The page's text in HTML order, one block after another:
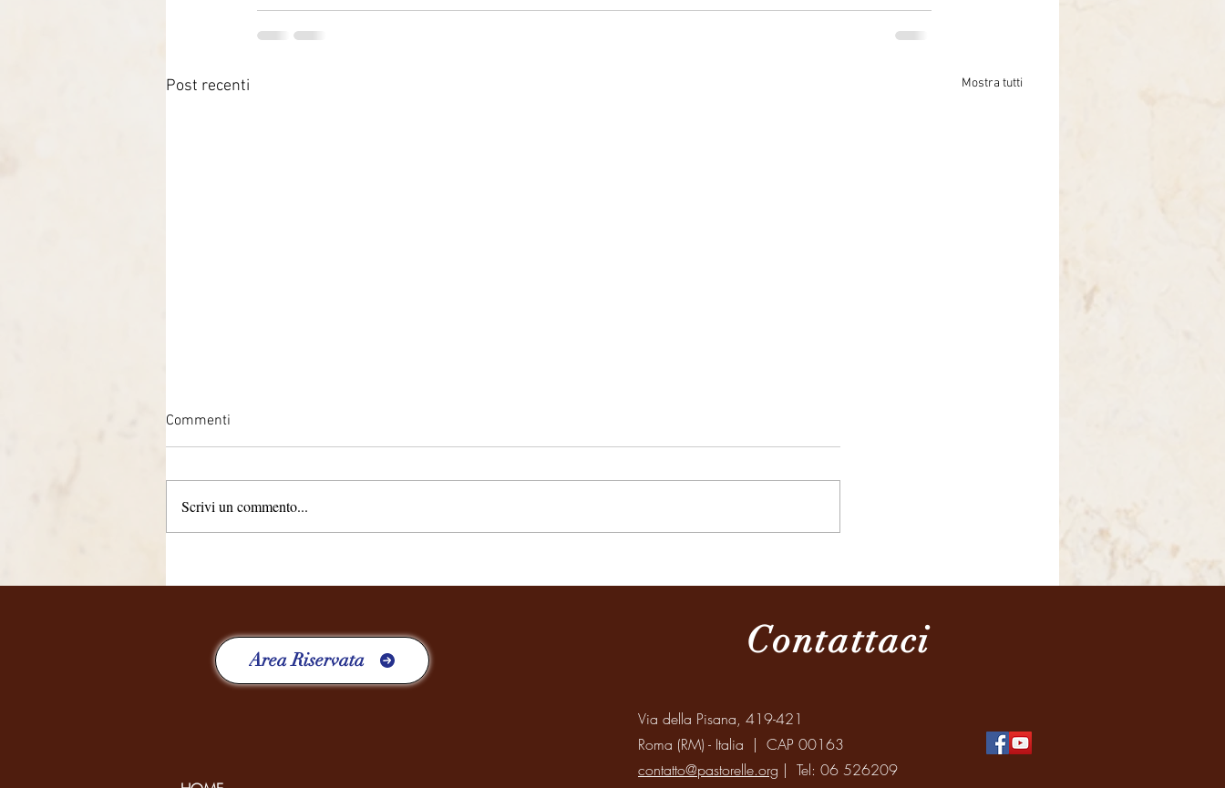
Post recenti Mostra tutti
ESPERIENZE
Mondiale dei Nonni e degli
Commenti
Scrivi un commento...
Area Riservata Contattaci
Via della Pisana, 419-421
Roma (RM) - Italia | CAP 00163
contatto@pastorelle.org | Tel: 06 526209